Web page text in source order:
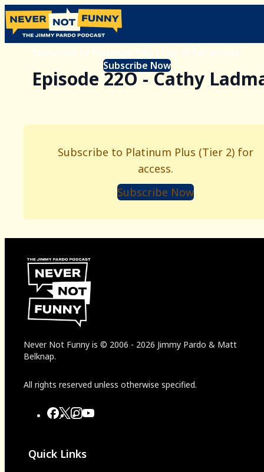
Subscribe to Platinum Plus (Tier 2) for access.
Subscribe Now
Episode 22O - Cathy
Subscribe to Platinum Plus (Tier 2) for
access.
Subscribe Now
Never Not Funny is © 2006 - 2026 Jimmy Pardo & Matt
Belknap.
All rights reserved unless otherwise specified.
Quick Links